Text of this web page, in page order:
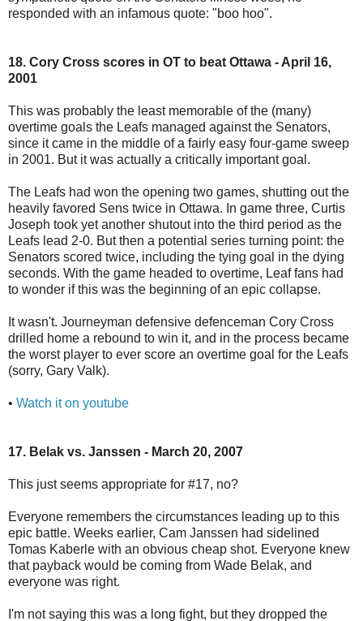
responded with an infamous quote: "boo hoo".
18. Cory Cross scores in OT to beat Ottawa - April 16,
2001
This was probably the least memorable of the (many)
overtime goals the Leafs managed against the Senators,
since it came in the middle of a fairly easy four-game sweep
in 2001. But it was actually a critically important goal.
The Leafs had won the opening two games, shutting out the
heavily favored Sens twice in Ottawa. In game three, Curtis
Joseph took yet another shutout into the third period as the
Leafs lead 2-0. But then a potential series turning point: the
Senators scored twice, including the tying goal in the dying
seconds. With the game headed to overtime, Leaf fans had
to wonder if this was the beginning of an epic collapse.
It wasn't. Journeyman defensive defenceman Cory Cross
drilled home a rebound to win it, and in the process became
the worst player to ever score an overtime goal for the Leafs
(sorry, Gary Valk).
• Watch it on youtube
17. Belak vs. Janssen - March 20, 2007
This just seems appropriate for #17, no?
Everyone remembers the circumstances leading up to this
epic battle. Weeks earlier, Cam Janssen had sidelined
Tomas Kaberle with an obvious cheap shot. Everyone knew
that payback would be coming from Wade Belak, and
everyone was right.
I'm not saying this was a long fight, but they dropped the